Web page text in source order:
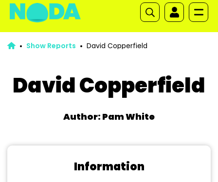
Show Reports David Copperfield
David Copperfield
Author: Pam White
Information